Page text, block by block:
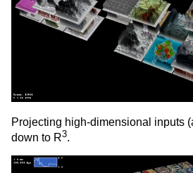
Projecting high-dimensional inputs
down to R3.